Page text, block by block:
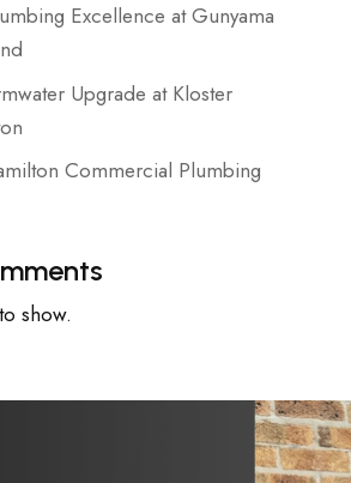
Excellence at Gunyama
Upgrade at Kloster
Commercial Plumbing
show.